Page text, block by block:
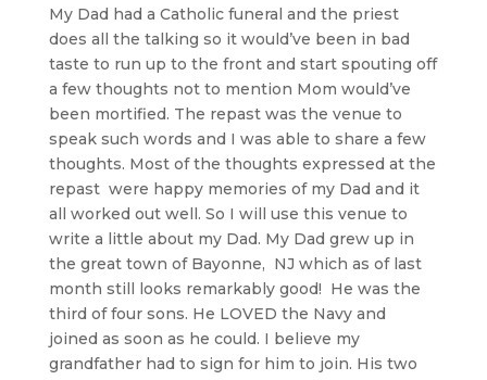
My Dad had a Catholic funeral and the priest
does all the talking so it would’ve been in bad
taste to run up to the front and start spouting off
a few thoughts not to mention Mom would’ve
been mortified. The repast was the venue to
speak such words and I was able to share a few
thoughts. Most of the thoughts expressed at the
repast were happy memories of my Dad and it
all worked out well. So I will use this venue to
write a little about my Dad. My Dad grew up in
the great town of Bayonne, NJ which as of last
month still looks remarkably good! He was the
third of four sons. He LOVED the Navy and
joined as soon as he could. I believe my
grandfather had to sign for him to join. His two